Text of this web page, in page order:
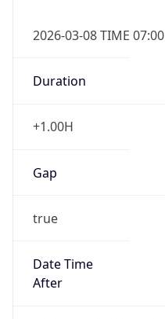
2026-03-08 TIME 07:00
Duration
+1.00H
Gap
true
Date Time
After